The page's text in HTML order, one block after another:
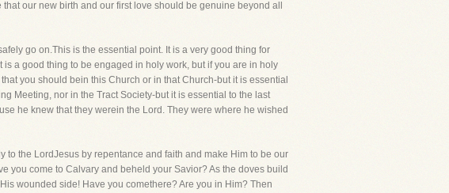
our new birth and our first love should be genuine beyond all
go on.This is the essential point. It is a very good thing for
a good thing to be engaged in holy work, but if you are in holy
you should bein this Church or in that Church-but it is essential
Meeting, nor in the Tract Society-but it is essential to the last
he knew that they werein the Lord. They were where he wished
to the LordJesus by repentance and faith and make Him to be our
you come to Calvary and beheld your Savior? As the doves build
wounded side! Have you comethere? Are you in Him? Then